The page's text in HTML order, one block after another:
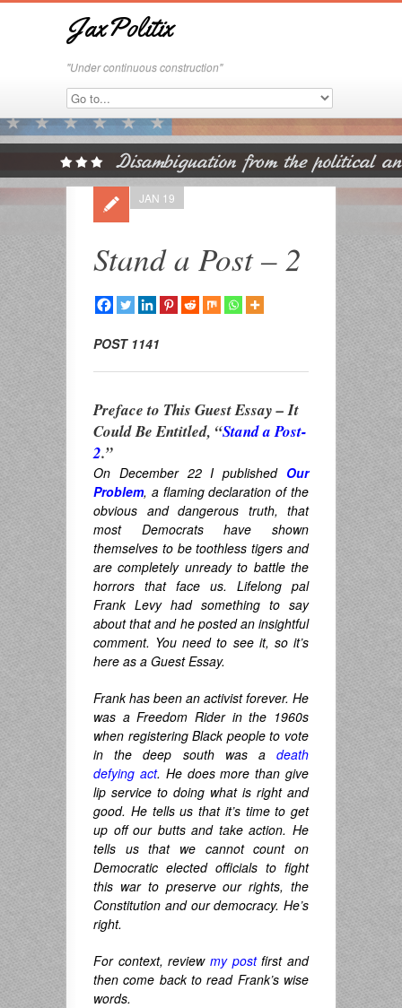
JaxPolitix
"Under continuous construction"
Stand a Post – 2
JAN 19
POST 1141
Preface to This Guest Essay – It
Could Be Entitled, “Stand a Post-
2.”
On December 22 I published Our
Problem, a flaming declaration of the
obvious and dangerous truth, that
most Democrats have shown
themselves to be toothless tigers and
are completely unready to battle the
horrors that face us. Lifelong pal
Frank Levy had something to say
about that and he posted an insightful
comment. You need to see it, so it’s
here as a Guest Essay.
Frank has been an activist forever. He
was a Freedom Rider in the 1960s
when registering Black people to vote
in the deep south was a death
defying act. He does more than give
lip service to doing what is right and
good. He tells us that it’s time to get
up off our butts and take action. He
tells us that we cannot count on
Democratic elected officials to fight
this war to preserve our rights, the
Constitution and our democracy. He’s
right.
For context, review my postfirst and
then come back to read Frank’s wise
words.